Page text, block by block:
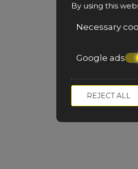
By using this
Necessary
Google ads
REJECT ALL